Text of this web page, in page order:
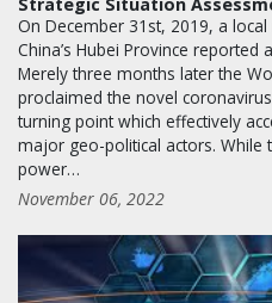
On December 31st, 2019, a
China’s Hubei Province
Merely three months later the
proclaimed the novel
turning point which effectively
major geo-political actors. While
power…
November 06, 2022